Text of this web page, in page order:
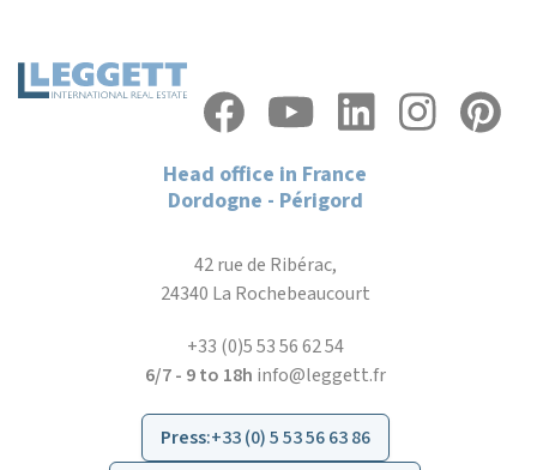
Head office in France
Dordogne - Périgord
42 rue de Ribérac,
24340 La Rochebeaucourt
+33 (0)5 53 56 62 54
6/7 - 9 to 18h info@leggett.fr
Press:+33 (0) 5 53 56 63 86